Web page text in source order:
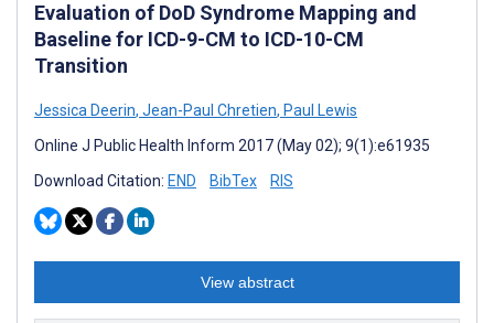
Evaluation of DoD Syndrome Mapping and
Baseline for ICD-9-CM to ICD-10-CM
Transition
Jessica Deerin, Jean-Paul Chretien, Paul Lewis
Online J Public Health Inform 2017 (May 02); 9(1):e61935
Download Citation: END BibTex RIS
View abstract